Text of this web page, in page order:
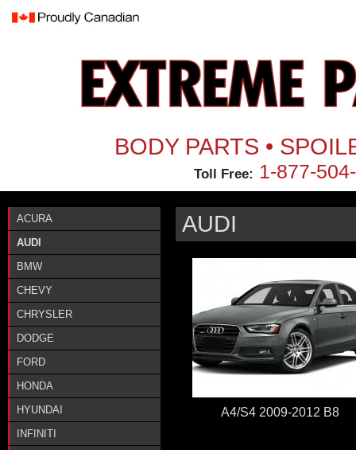
BODY PARTS •
Toll Free: 1-877-
ACURA
AUDI
BMW
CHEVY
CHRYSLER
DODGE
FORD
HONDA
HYUNDAI
INFINITI
AUDI
A4/S4 2009-2012 B8